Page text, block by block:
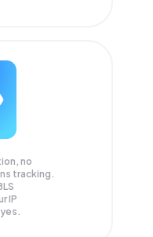
no
tracking.
IP